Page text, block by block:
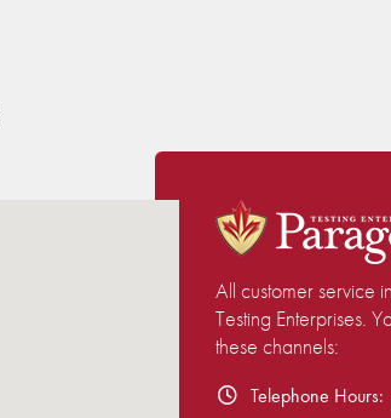
All customer service
Testing Enterprises.
these channels:
Telephone Hours: